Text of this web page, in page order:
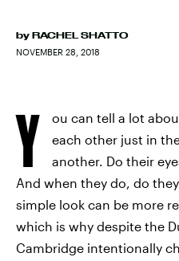
by RACHEL SHATTO
NOVEMBER 28, 2018
Y
ou can tell a lot
each other just in
another. Do their
And when they do, do
simple look can be more
which is why despite the
Cambridge intentionally